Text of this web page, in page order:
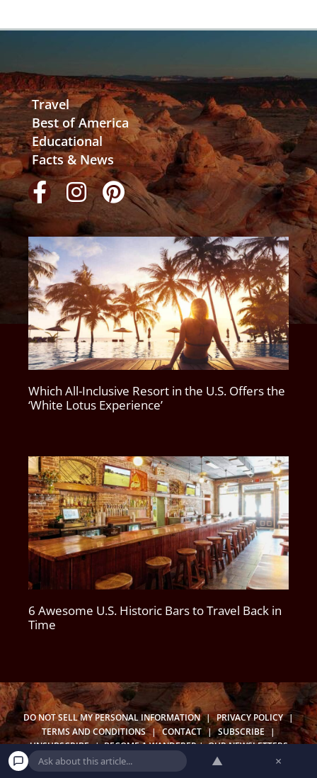
Travel
Best of America
Educational
Facts & News
Which All-Inclusive Resort in the U.S. Offers the
‘White Lotus Experience’
6 Awesome U.S. Historic Bars to Travel Back in
Time
DO NOT SELL MY PERSONAL INFORMATION | PRIVACY POLICY |
TERMS AND CONDITIONS | CONTACT | SUBSCRIBE |
UNSUBSCRIBE |BECOME A WANDERER|OUR NEWSLETTERS
▲ ×